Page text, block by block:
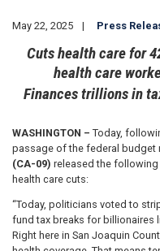
May 22, 2025 Press
Cuts health care for
health care
Finances trillions in
WASHINGTON – Today,
passage of the federal budget
(CA-09) released the
health care cuts:
“Today, politicians voted to
fund tax breaks for billionaires
Right here in San Joaquin